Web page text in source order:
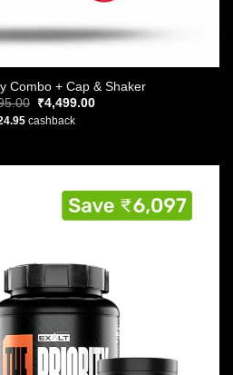
Combo + Cap & Shaker
Original
price
was:
₹4,499.00Current
cashback